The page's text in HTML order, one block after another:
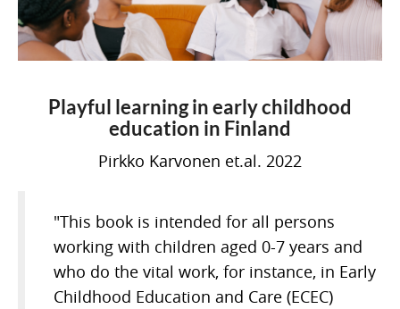
Playful learning in early childhood
education in Finland
Pirkko Karvonen et.al. 2022
"This book is intended for all persons
working with children aged 0-7 years and
who do the vital work, for instance, in Early
Childhood Education and Care (ECEC)